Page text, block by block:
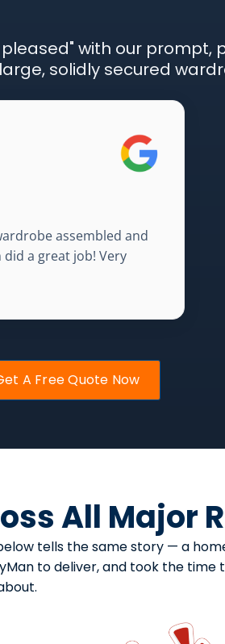
pleased" with our prompt,
solidly secured
assembled and
a great job! Very
A Free Quote Now
All Major
tells the same story — a
to deliver, and took the time